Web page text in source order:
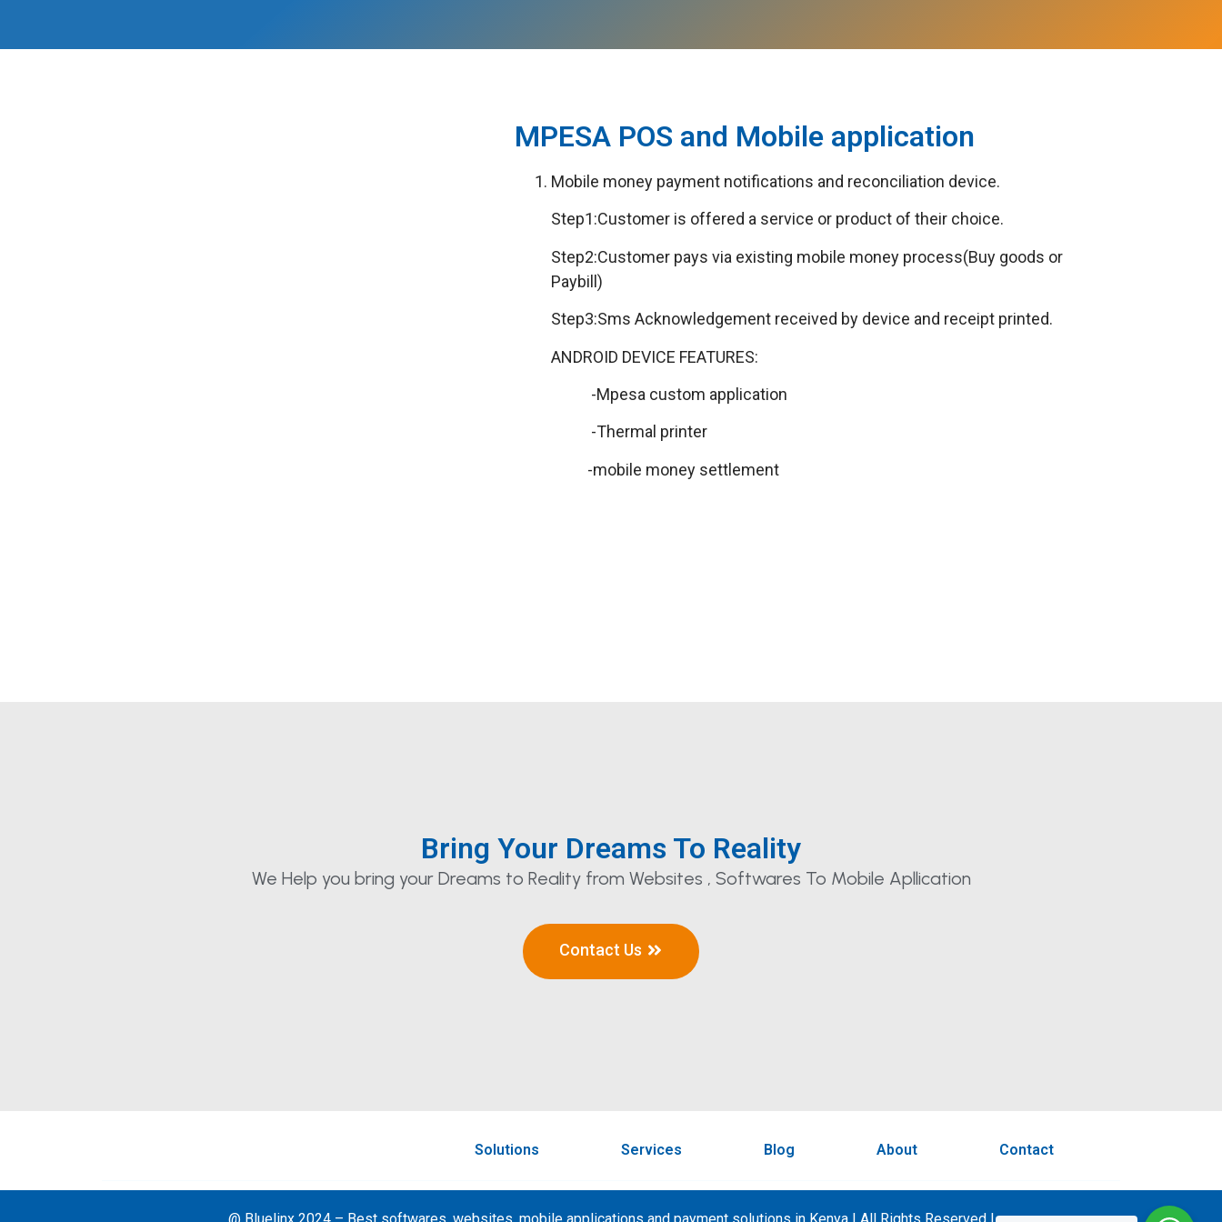
MPESA POS and Mobile application
Mobile money payment notifications and reconciliation device.
Step1:Customer is offered a service or product of their choice.
Step2:Customer pays via existing mobile money process(Buy goods or
Paybill)
Step3:Sms Acknowledgement received by device and receipt printed.
ANDROID DEVICE FEATURES:
-Mpesa custom application
-Thermal printer
-mobile money settlement
Bring Your Dreams To Reality
We Help you bring your Dreams to Reality from Websites , Softwares To Mobile Apllication
Contact Us
Solutions Services Blog About Contact